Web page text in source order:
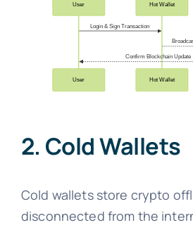
2. Cold Wallets
Cold wallets store crypto
disconnected from the